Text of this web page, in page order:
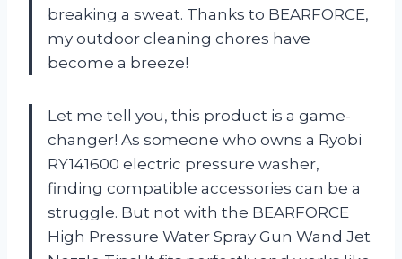
breaking a sweat. Thanks to BEARFORCE,
my outdoor cleaning chores have
become a breeze!
Let me tell you, this product is a game-
changer! As someone who owns a Ryobi
RY141600 electric pressure washer,
finding compatible accessories can be a
struggle. But not with the BEARFORCE
High Pressure Water Spray Gun Wand Jet